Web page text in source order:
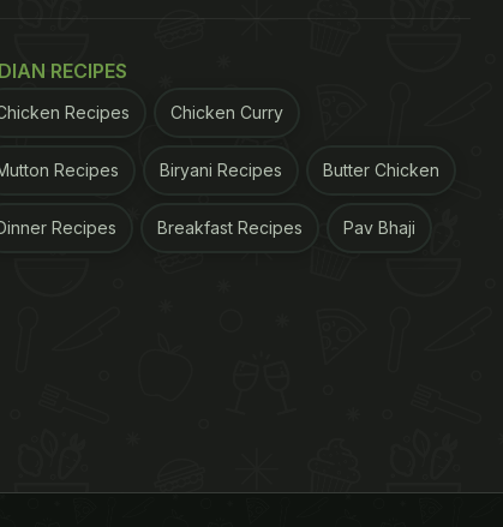
RECIPES
Recipes Chicken Curry
Recipes Biryani Recipes Butter Chicken
Recipes Breakfast Recipes Pav Bhaji